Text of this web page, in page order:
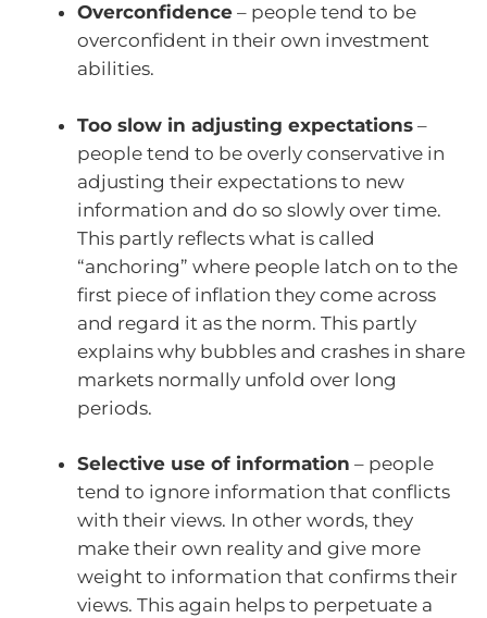
Overconfidence – people tend to be
overconfident in their own investment
abilities.
Too slow in adjusting expectations –
people tend to be overly conservative in
adjusting their expectations to new
information and do so slowly over time.
This partly reflects what is called
“anchoring” where people latch on to the
first piece of inflation they come across
and regard it as the norm. This partly
explains why bubbles and crashes in share
markets normally unfold over long
periods.
Selective use of information – people
tend to ignore information that conflicts
with their views. In other words, they
make their own reality and give more
weight to information that confirms their
views. This again helps to perpetuate a